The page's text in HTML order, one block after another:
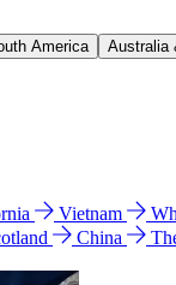
America Australia
Vietnam
China